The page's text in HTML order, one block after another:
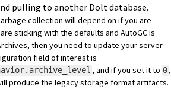
pulling to another Dolt database.
collection will depend on if you are
sticking with the defaults and AutoGC is
then you need to update your server
field of interest is
, and if you set it to 0,
produce the legacy storage format artifacts.